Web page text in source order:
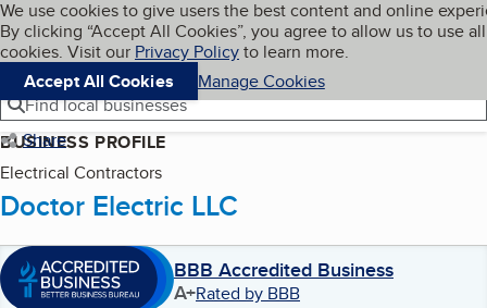
Skip to main content
Cookies on BBB.org
We use cookies to give users the best content and online
By clicking “Accept All Cookies”, you agree to allow us to use all
cookies. Visit our Privacy Policyto learn more.
Accept All Cookies
Manage Cookies
Navigation menu
Menu My BBB
Find local businesses
Share
BUSINESS PROFILE
Electrical Contractors
Doctor Electric LLC
BBB Accredited Business
A+Rated by BBB